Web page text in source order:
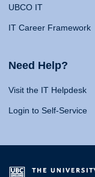
UBCO IT
IT Career Framework
Need Help?
Visit the IT Helpdesk
Login to Self-Service